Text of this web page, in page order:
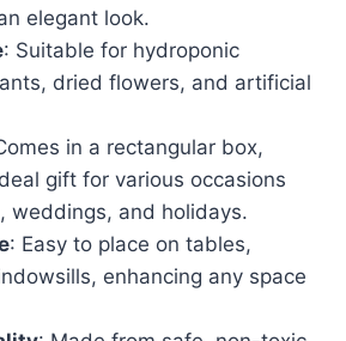
elegant look.
: Suitable for hydroponic
dried flowers, and artificial
in a rectangular box,
gift for various occasions
weddings, and holidays.
: Easy to place on tables,
enhancing any space